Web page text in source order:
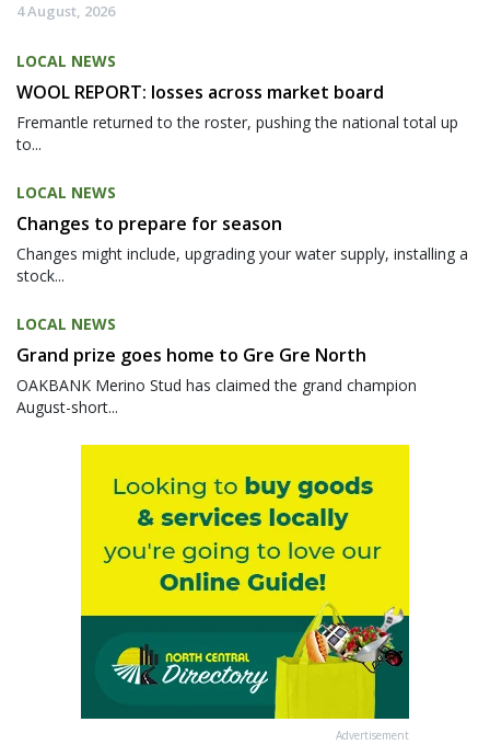
4 August, 2026
LOCAL NEWS
WOOL REPORT: losses across market board
Fremantle returned to the roster, pushing the national total up
to...
LOCAL NEWS
Changes to prepare for season
Changes might include, upgrading your water supply, installing a
stock...
LOCAL NEWS
Grand prize goes home to Gre Gre North
OAKBANK Merino Stud has claimed the grand champion
August-short...
Advertisement